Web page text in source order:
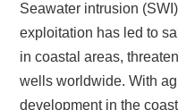
Seawater intrusion
exploitation has led to
in coastal areas,
wells worldwide. With
development in the